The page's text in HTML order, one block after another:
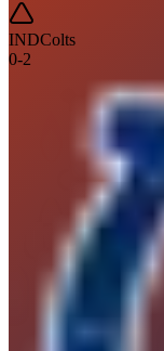
INDColts
0-2